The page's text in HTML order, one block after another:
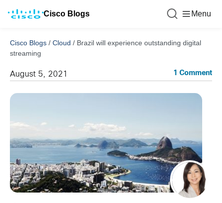
Cisco Blogs Menu
Cisco Blogs / Cloud / Brazil will experience outstanding digital
streaming
August 5, 2021 1 Comment